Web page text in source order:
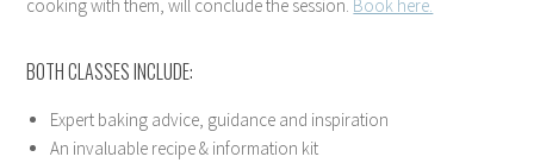
cooking with them, will conclude the session. Book here.
BOTH CLASSES INCLUDE:
Expert baking advice, guidance and inspiration
An invaluable recipe & information kit